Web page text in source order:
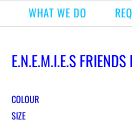
WHAT WE DO
E.N.E.M.I.E.S
COLOUR
SIZE